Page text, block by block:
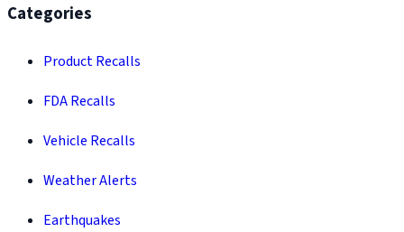
Categories
Product Recalls
FDA Recalls
Vehicle Recalls
Weather Alerts
Earthquakes